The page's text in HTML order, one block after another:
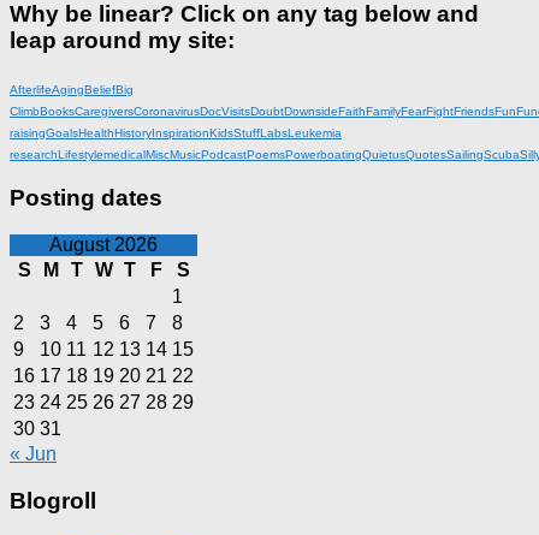
Why be linear? Click on any tag below and
leap around my site:
AfterlifeAgingBeliefBig
ClimbBooksCaregiversCoronavirusDocVisitsDoubtDownsideFaithFamilyFearFightFriendsFun
raisingGoalsHealthHistoryInspirationKidsStuffLabsLeukemia
researchLifestylemedicalMiscMusicPodcastPoemsPowerboatingQuietusQuotesSailingScuba
Posting dates
August 2026
S
M T W T F
S
1
2
3 4 5 6 7
8
9
10 11 12 13 14 15
16 17 18 19 20 21 22
23 24 25 26 27 28 29
30 31
« Jun
Blogroll